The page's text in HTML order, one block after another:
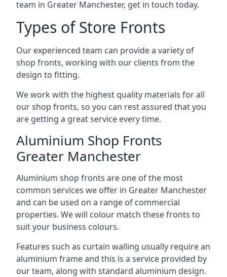
team in Greater Manchester, get in touch today.
Types of Store Fronts
Our experienced team can provide a variety of
shop fronts, working with our clients from the
design to fitting.
We work with the highest quality materials for all
our shop fronts, so you can rest assured that you
are getting a great service every time.
Aluminium Shop Fronts
Greater Manchester
Aluminium shop fronts are one of the most
common services we offer in Greater Manchester
and can be used on a range of commercial
properties. We will colour match these fronts to
suit your business colours.
Features such as curtain walling usually require an
aluminium frame and this is a service provided by
our team, along with standard aluminium design.